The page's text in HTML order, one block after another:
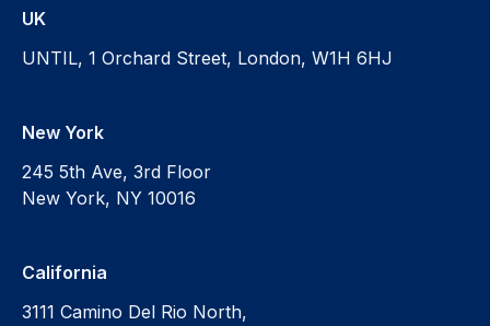
UK
UNTIL, 1 Orchard Street, London, W1H 6HJ
New York
245 5th Ave, 3rd Floor
New York, NY 10016
California
3111 Camino Del Rio North,